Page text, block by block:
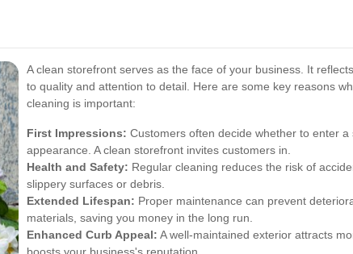
A clean storefront serves as the face of your business. It
to quality and attention to detail. Here are some key reasons
cleaning is important:
First Impressions: Customers often decide whether to enter
appearance. A clean storefront invites customers in.
Health and Safety: Regular cleaning reduces the risk of
slippery surfaces or debris.
Extended Lifespan: Proper maintenance can prevent
materials, saving you money in the long run.
Enhanced Curb Appeal: A well-maintained exterior attracts